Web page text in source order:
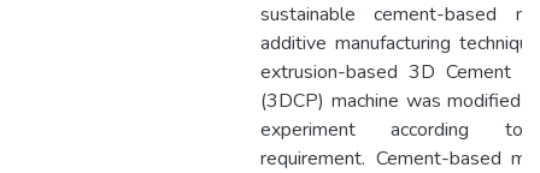
sustainable cement-based
additive manufacturing
extrusion-based 3D Cement
(3DCP) machine was modified
experiment according
requirement. Cement-based